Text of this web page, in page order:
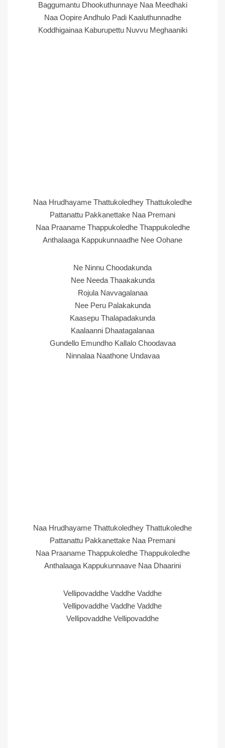
Baggumantu Dhookuthunnaye Naa Meedhaki
Naa Oopire Andhulo Padi Kaaluthunnadhe
Koddhigainaa Kaburupettu Nuvvu Meghaaniki
Naa Hrudhayame Thattukoledhey Thattukoledhe
Pattanattu Pakkanettake Naa Premani
Naa Praaname Thappukoledhe Thappukoledhe
Anthalaaga Kappukunnaadhe Nee Oohane
Ne Ninnu Choodakunda
Nee Needa Thaakakunda
Rojula Navvagalanaa
Nee Peru Palakakunda
Kaasepu Thalapadakunda
Kaalaanni Dhaatagalanaa
Gundello Emundho Kallalo Choodavaa
Ninnalaa Naathone Undavaa
Naa Hrudhayame Thattukoledhey Thattukoledhe
Pattanattu Pakkanettake Naa Premani
Naa Praaname Thappukoledhe Thappukoledhe
Anthalaaga Kappukunnaave Naa Dhaarini
Vellipovaddhe Vaddhe Vaddhe
Vellipovaddhe Vaddhe Vaddhe
Vellipovaddhe Vellipovaddhe